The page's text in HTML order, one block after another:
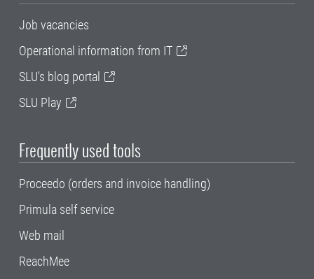
Job vacancies
Operational information from IT
SLU's blog portal
SLU Play
Frequently used tools
Proceedo (orders and invoice handling)
Primula self service
Web mail
ReachMee